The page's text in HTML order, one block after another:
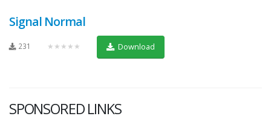
Signal Normal
231 ★★★★★ Download
SPONSORED LINKS